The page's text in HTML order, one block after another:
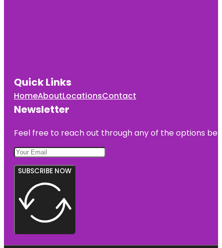
Quick Links
HomeAboutLocationsContact
Newsletter
Feel free to reach out through any of the options
SUBSCRIBE NOW